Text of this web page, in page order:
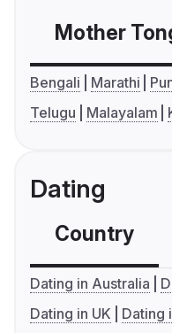
Mother
Bengali Marathi
Telugu
Malayalam
Dating
Country
Dating in Australia
Dating in UK
Dating